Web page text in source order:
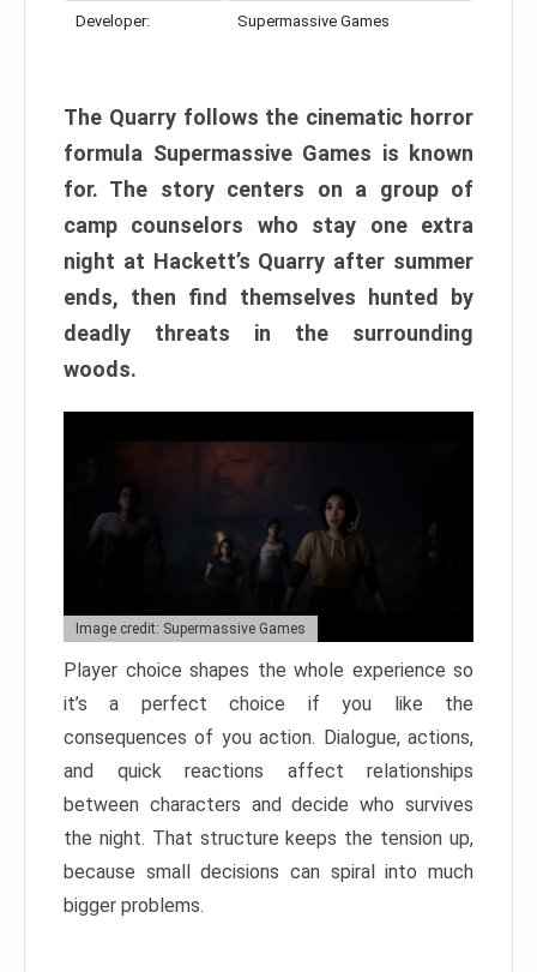
Developer: Supermassive Games
The Quarry follows the cinematic horror
formula Supermassive Games is known
for. The story centers on a group of
camp counselors who stay one extra
night at Hackett’s Quarry after summer
ends, then find themselves hunted by
deadly threats in the surrounding
woods.
Image credit: Supermassive Games
Player choice shapes the whole experience so
it’s a perfect choice if you like the
consequences of you action. Dialogue, actions,
and quick reactions affect relationships
between characters and decide who survives
the night. That structure keeps the tension up,
because small decisions can spiral into much
bigger problems.